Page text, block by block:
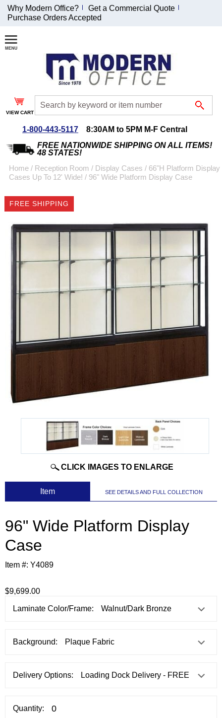
Join Our Email
List and
Receive an
Exclusive
Discount!
Special Offers
Coupon for $50 off
$999 or more will be
emailed to you after
Why Modern Office?
Get a Commercial Quote
Purchase Orders Accepted
VIEW CART
1-800-443-5117
8:30AM to 5PM M-F Central
FREE NATIONWIDE SHIPPING ON ALL ITEMS!
48 STATES!
Home / Reception Room / Display Cases / 66"H Platform Display
Cases Up To 12' Wide! / 96" Wide Platform Display Case
FREE SHIPPING
CLICK IMAGES TO ENLARGE
Item SEE DETAILS AND FULL COLLECTION
96" Wide Platform Display
Case
Item #: Y4089
$9,699.00
Laminate Color/Frame:
Background:
Delivery Options:
Quantity: